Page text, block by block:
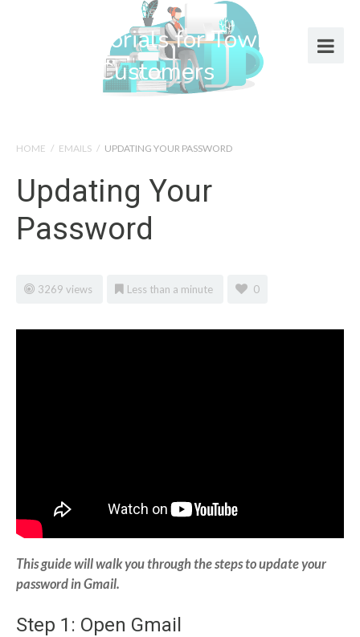
Help Tutorials for Town Web
Design Customers
HOME / EMAILS / UPDATING YOUR PASSWORD
Updating Your
Password
3269 views Less than a minute 0
This guide will walk you through the steps to update your
password in Gmail.
Step 1: Open Gmail